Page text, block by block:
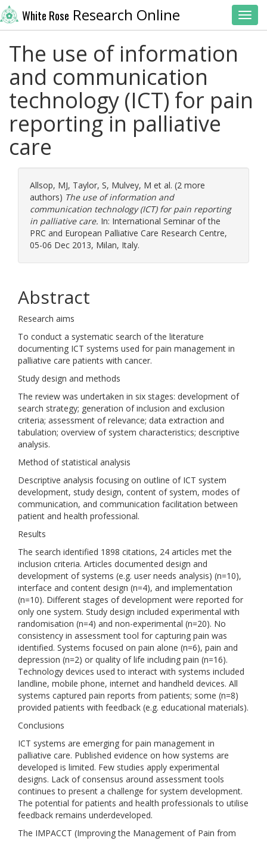
White Rose Research Online
The use of information
and communication
technology (ICT) for pain
reporting in palliative
care
Allsop, MJ, Taylor, S, Mulvey, M et al. (2 more
authors) The use of information and
communication technology (ICT) for pain reporting
in palliative care. In: International Seminar of the
PRC and European Palliative Care Research Centre,
05-06 Dec 2013, Milan, Italy.
Abstract
Research aims
To conduct a systematic search of the literature
documenting ICT systems used for pain management in
palliative care patients with cancer.
Study design and methods
The review was undertaken in six stages: development of
search strategy; generation of inclusion and exclusion
criteria; assessment of relevance; data extraction and
tabulation; overview of system characteristics; descriptive
analysis.
Method of statistical analysis
Descriptive analysis focusing on outline of ICT system
development, study design, content of system, modes of
communication, and communication facilitation between
patient and health professional.
Results
The search identified 1898 citations, 24 articles met the
inclusion criteria. Articles documented design and
development of systems (e.g. user needs analysis) (n=10),
interface and content design (n=4), and implementation
(n=10). Different stages of development were reported for
only one system. Study design included experimental with
randomisation (n=4) and non-experimental (n=20). No
consistency in assessment tool for capturing pain was
identified. Systems focused on pain alone (n=6), pain and
depression (n=2) or quality of life including pain (n=16).
Technology devices used to interact with systems included
landline, mobile phone, internet and handheld devices. All
systems captured pain reports from patients; some (n=8)
provided patients with feedback (e.g. educational materials).
Conclusions
ICT systems are emerging for pain management in
palliative care. Published evidence on how systems are
developed is limited. Few studies apply experimental
designs. Lack of consensus around assessment tools
continues to present a challenge for system development.
The potential for patients and health professionals to utilise
feedback remains underdeveloped.
The IMPACCT (Improving the Management of Pain from